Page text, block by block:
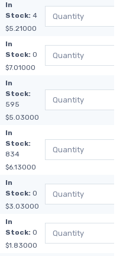
In
Stock: 4
$5.21000
In
Stock: 0
$7.01000
In
Stock:
595
$5.03000
In
Stock:
834
$6.13000
In
Stock: 0
$3.03000
In
Stock: 0
$1.83000